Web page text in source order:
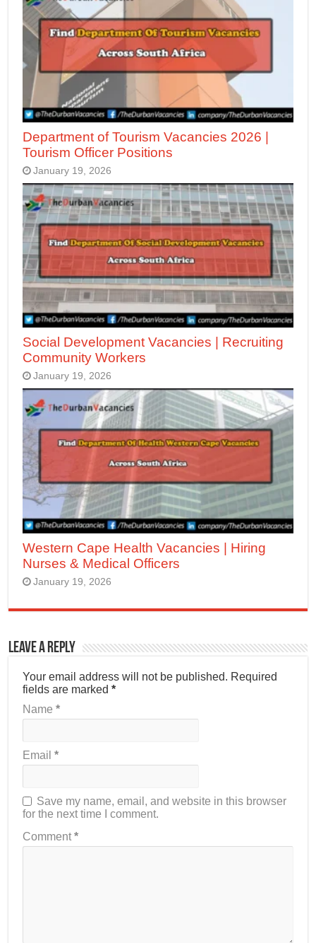
Department of Tourism Vacancies 2026 |
Tourism Officer Positions
January 19, 2026
Social Development Vacancies | Recruiting
Community Workers
January 19, 2026
Western Cape Health Vacancies | Hiring
Nurses & Medical Officers
January 19, 2026
Leave a Reply
Your email address will not be published. Required
fields are marked*
Name*
Email*
Save my name, email, and website in this browser
for the next time I comment.
Comment*